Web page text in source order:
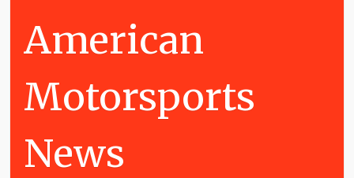
American
Motorsports
News